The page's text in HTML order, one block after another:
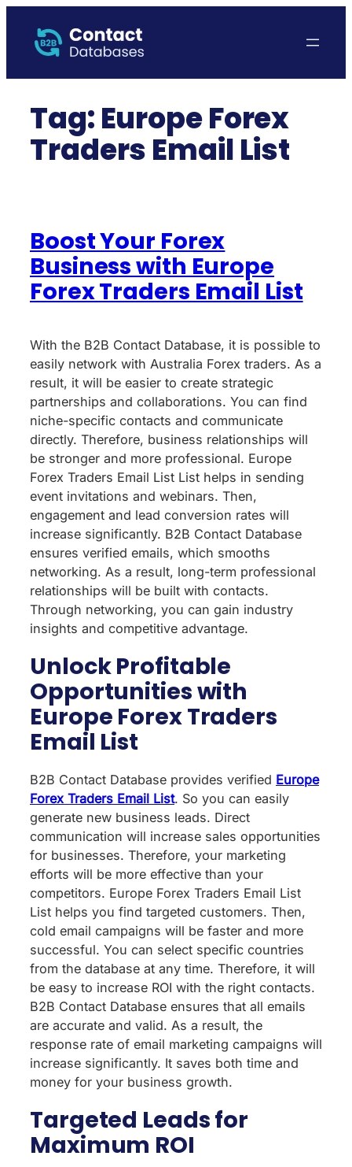
content
Tag:Europe Forex
Traders Email List
Boost Your Forex
Business with Europe
Forex Traders Email List
With the B2B Contact Database, it is possible to
easily network with Australia Forex traders. As a
result, it will be easier to create strategic
partnerships and collaborations. You can find
niche-specific contacts and communicate
directly. Therefore, business relationships will
be stronger and more professional. Europe
Forex Traders Email List List helps in sending
event invitations and webinars. Then,
engagement and lead conversion rates will
increase significantly. B2B Contact Database
ensures verified emails, which smooths
networking. As a result, long-term professional
relationships will be built with contacts.
Through networking, you can gain industry
insights and competitive advantage.
Unlock Profitable
Opportunities with
Europe Forex Traders
Email List
B2B Contact Database provides verified Europe
Forex Traders Email List. So you can easily
generate new business leads. Direct
communication will increase sales opportunities
for businesses. Therefore, your marketing
efforts will be more effective than your
competitors. Europe Forex Traders Email List
List helps you find targeted customers. Then,
cold email campaigns will be faster and more
successful. You can select specific countries
from the database at any time. Therefore, it will
be easy to increase ROI with the right contacts.
B2B Contact Database ensures that all emails
are accurate and valid. As a result, the
response rate of email marketing campaigns will
increase significantly. It saves both time and
money for your business growth.
Targeted Leads for
Maximum ROI